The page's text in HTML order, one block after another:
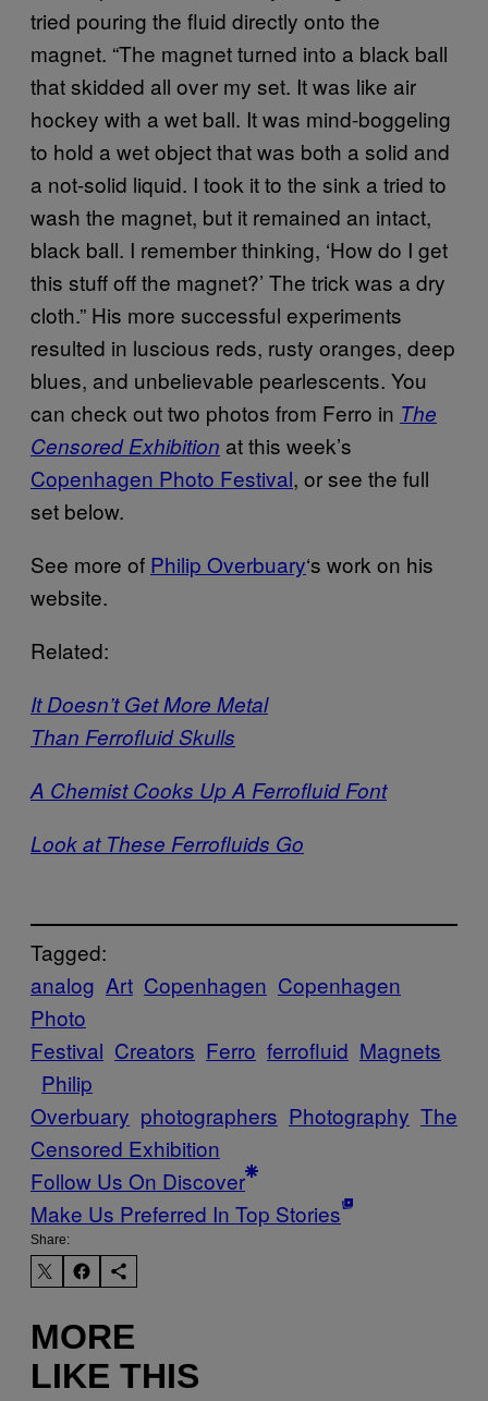
tried pouring the fluid directly onto the
magnet. “The magnet turned into a black ball
that skidded all over my set. It was like air
hockey with a wet ball. It was mind-boggeling
to hold a wet object that was both a solid and
a not-solid liquid. I took it to the sink a tried to
wash the magnet, but it remained an intact,
black ball. I remember thinking, ‘How do I get
this stuff off the magnet?’ The trick was a dry
cloth.” His more successful experiments
resulted in luscious reds, rusty oranges, deep
blues, and unbelievable pearlescents. You
can check out two photos from Ferro in The
Censored Exhibition at this week’s
Copenhagen Photo Festival, or see the full
set below.
See more of Philip Overbuary‘s work on his
website.
Related:
It Doesn’t Get More Metal
Than Ferrofluid Skulls
A Chemist Cooks Up A Ferrofluid Font
Look at These Ferrofluids Go
Tagged:
analog Art Copenhagen Copenhagen
Photo
Festival Creators Ferro ferrofluid Magnets
Philip
Overbuary photographers Photography The
Censored Exhibition
Follow Us On Discover
Make Us Preferred In Top Stories
Share:
MORE
LIKE THIS